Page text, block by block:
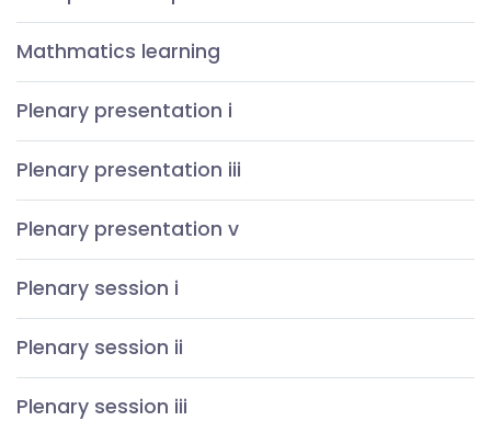
Mathmatics learning
Plenary presentation i
Plenary presentation iii
Plenary presentation v
Plenary session i
Plenary session ii
Plenary session iii